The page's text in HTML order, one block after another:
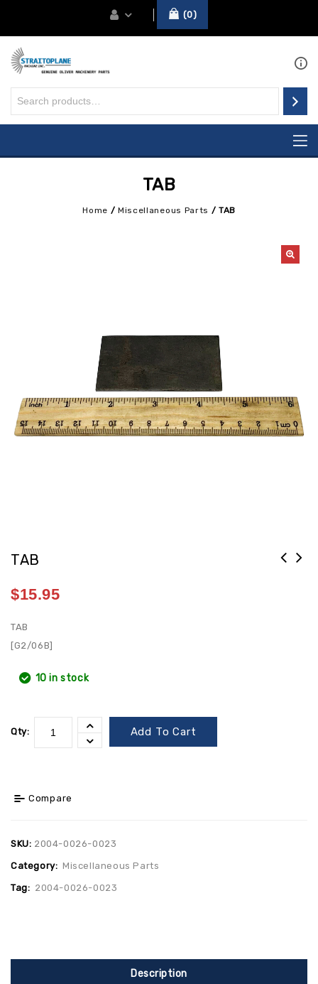
0
TAB
Home / Miscellaneous Parts / TAB
TAB
$15.95
TAB
[G2/06B]
10 in stock
Qty: Add To Cart
Compare
SKU: 2004-0026-0023
Category: Miscellaneous Parts
Tag: 2004-0026-0023
Description